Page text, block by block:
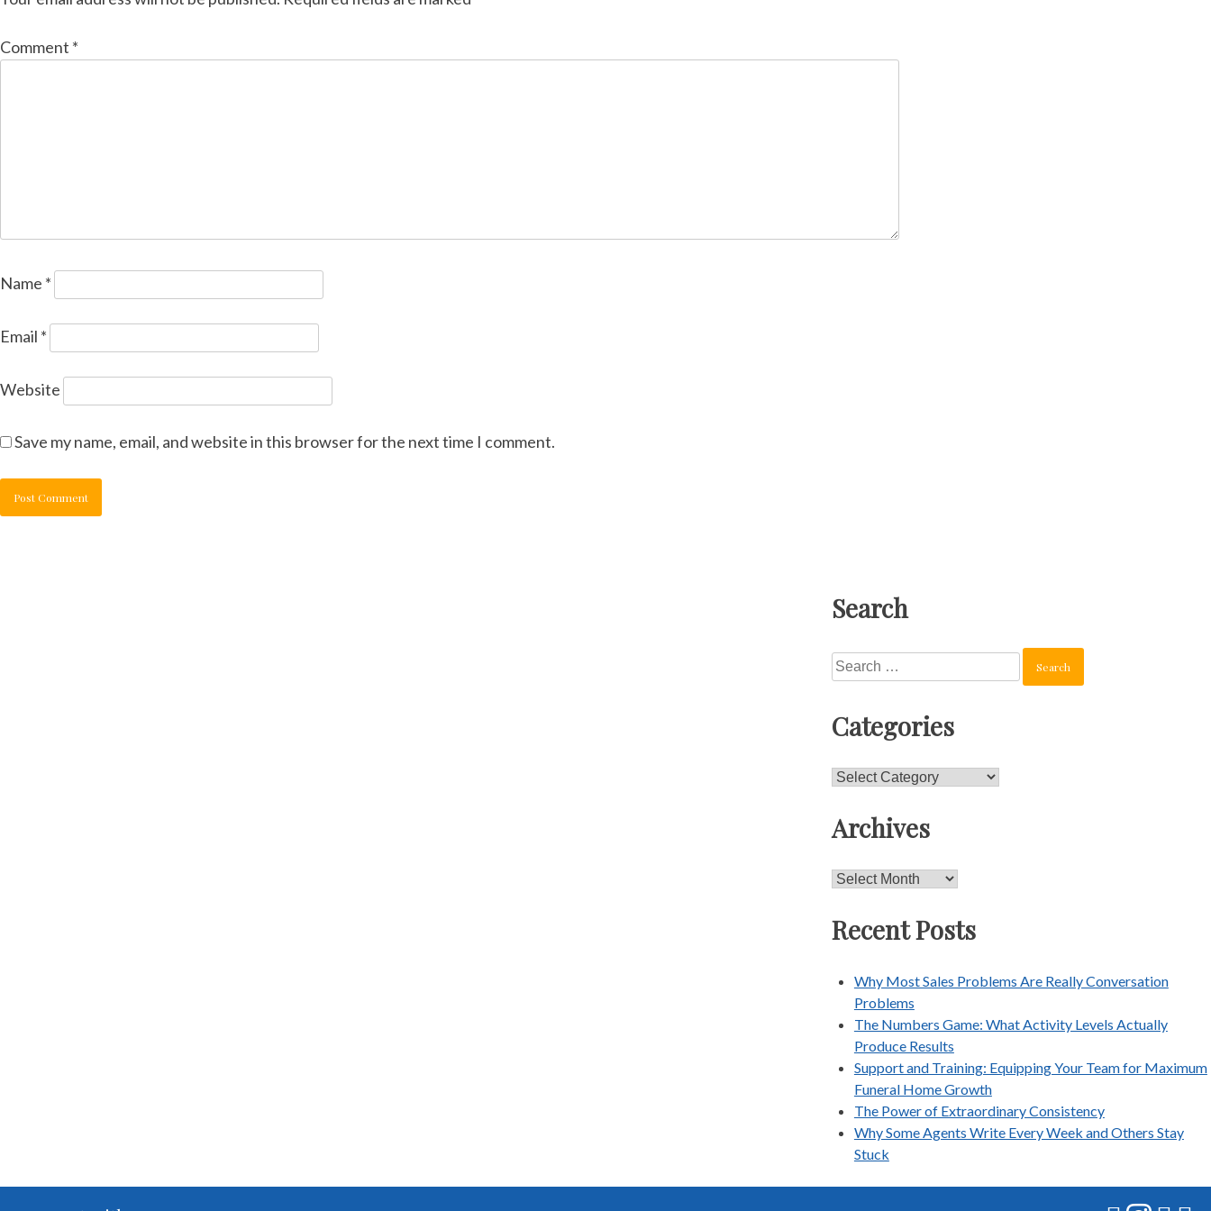
Comment *
Name *
Email *
Website
Save my name, email, and website in this browser for the next time I comment.
Search
Search
for:
Categories
Categories
Archives
Archives
Recent Posts
Why Most Sales Problems Are Really Conversation
Problems
The Numbers Game: What Activity Levels Actually
Produce Results
Support and Training: Equipping Your Team for Maximum
Funeral Home Growth
The Power of Extraordinary Consistency
Why Some Agents Write Every Week and Others Stay
Stuck